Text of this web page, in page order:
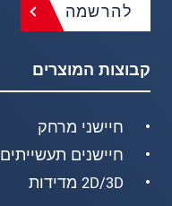
להרשמה
קבוצות המוצרים
חיישני מרחק
חיישנים תעשייתים
2D/3D מדידות